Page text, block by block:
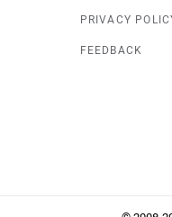
PRIVACY
FEEDBACK